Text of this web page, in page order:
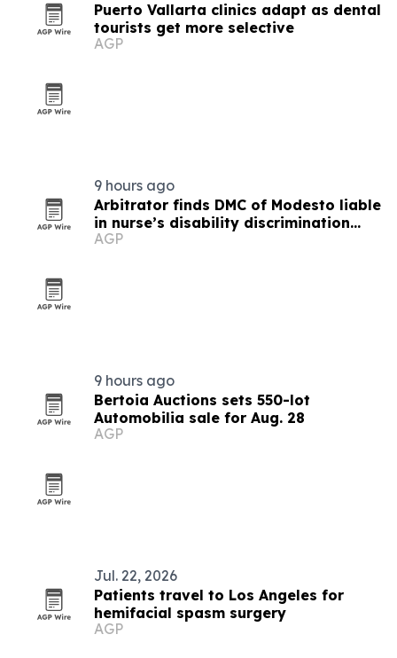
Puerto Vallarta clinics adapt as dental
tourists get more selective
AGP
9 hours ago
Arbitrator finds DMC of Modesto liable
in nurse’s disability discrimination
case
AGP
9 hours ago
Bertoia Auctions sets 550-lot
Automobilia sale for Aug. 28
AGP
Jul. 22, 2026
Patients travel to Los Angeles for
hemifacial spasm surgery
AGP